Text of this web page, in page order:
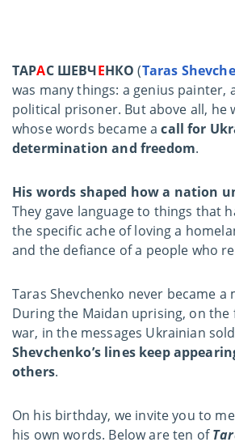
ТАРАС ШЕВЧЕНКО (Taras
was many things: a genius painter,
political prisoner. But above all, he
whose words became acall for
determination and freedom.
His words shaped how a nation
They gave language to things that
the specific ache of loving a
and the defiance of a people who
Taras Shevchenko never became a
During the Maidan uprising, on
war, in the messages Ukrainian
Shevchenko’s lines keep
others.
On his birthday, we invite you to
his own words. Below are ten of